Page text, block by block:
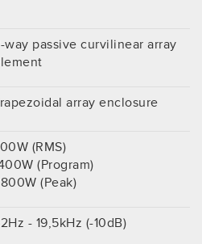
way passive curvilinear array
array enclosure
(RMS)
(Program)
(Peak)
- 19,5kHz (-10dB)